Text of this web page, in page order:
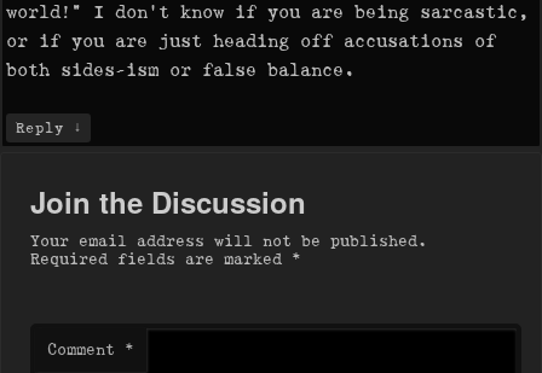
world!” I don’t know if you are being sarcastic,
or if you are just heading off accusations of
both sides-ism or false balance.
Reply ↓
Join the Discussion
Your email address will not be published.
Required fields are marked *
Comment *